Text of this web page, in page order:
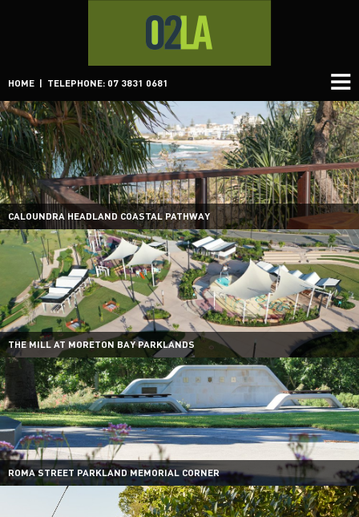
HOME | TELEPHONE: 07 3831 0681
CALOUNDRA HEADLAND COASTAL PATHWAY
THE MILL AT MORETON BAY PARKLANDS
ROMA STREET PARKLAND MEMORIAL CORNER